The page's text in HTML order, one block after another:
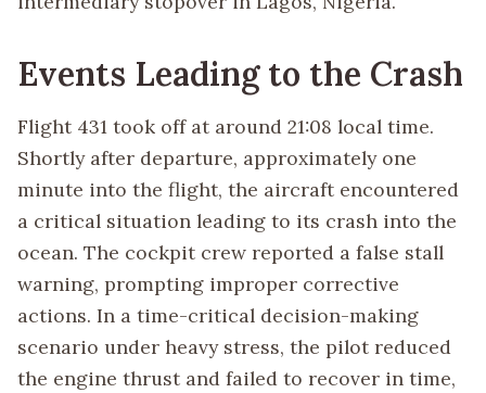
Events Leading to the Crash
Flight 431 took off at around 21:08 local time.
Shortly after departure, approximately one
minute into the flight, the aircraft encountered
a critical situation leading to its crash into the
ocean. The cockpit crew reported a false stall
warning, prompting improper corrective
actions. In a time-critical decision-making
scenario under heavy stress, the pilot reduced
the engine thrust and failed to recover in time,